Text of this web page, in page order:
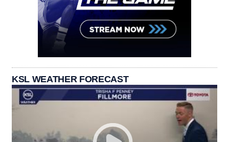
KSL WEATHER FORECAST